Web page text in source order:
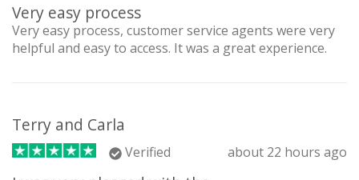
Very easy process
Very easy process, customer service agents were very
helpful and easy to access. It was a great experience.
Terry and Carla
Verified about 22 hours ago